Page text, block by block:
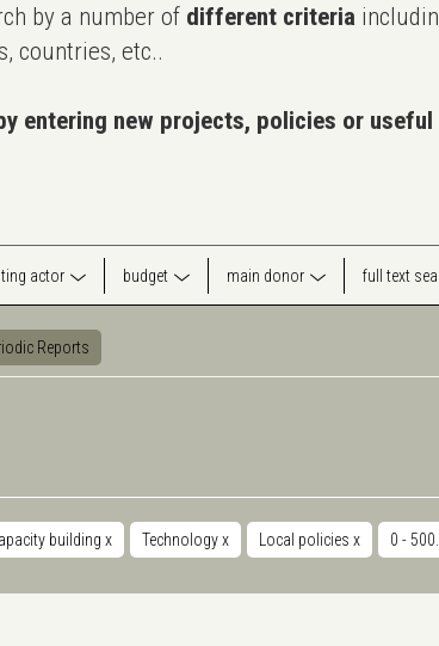
by a number of different criteria
countries, etc..
entering new projects, policies or useful
actor budget main donor full text
Reports
building x Technologyx Local policies x 0 -